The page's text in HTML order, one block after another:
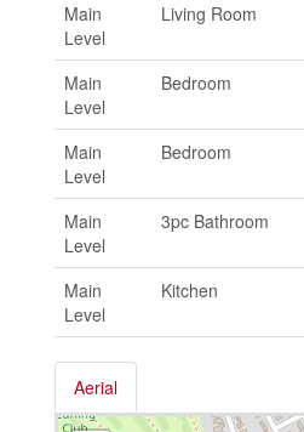
Main
Level
Living Room
Main
Level
Bedroom
Main
Level
Bedroom
Main
Level
3pc Bathroom
Main
Level
Kitchen
Aerial